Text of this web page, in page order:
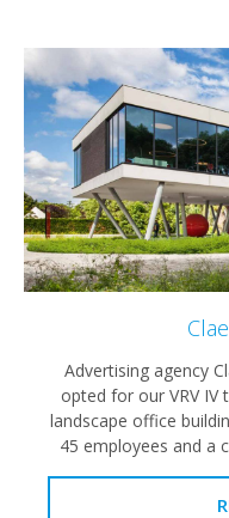
Advertising agency
opted for our VRV
landscape office
45 employees and a